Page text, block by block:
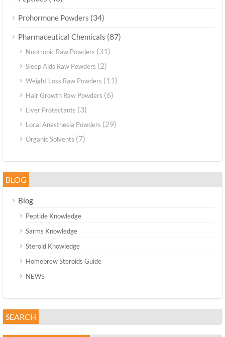
Prohormone Powders (34)
Pharmaceutical Chemicals (87)
Nootropic Raw Powders (31)
Sleep Aids Raw Powders (2)
Weight Loss Raw Powders (11)
Hair Growth Raw Powders (6)
Liver Protectants (3)
Local Anesthesia Powders (29)
Organic Solvents (7)
BLOG
Blog
Peptide Knowledge
Sarms Knowledge
Steroid Knowledge
Homebrew Steroids Guide
NEWS
SEARCH